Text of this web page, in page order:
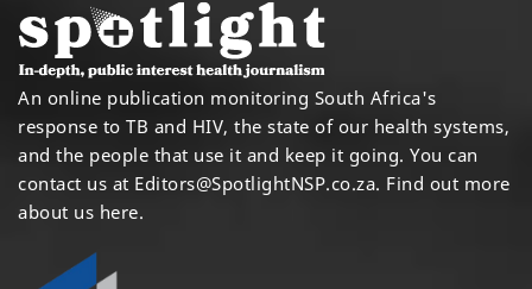
An online publication monitoring South Africa's
response to TB and HIV, the state of our health systems,
and the people that use it and keep it going. You can
contact us at Editors@SpotlightNSP.co.za. Find out more
about us here.